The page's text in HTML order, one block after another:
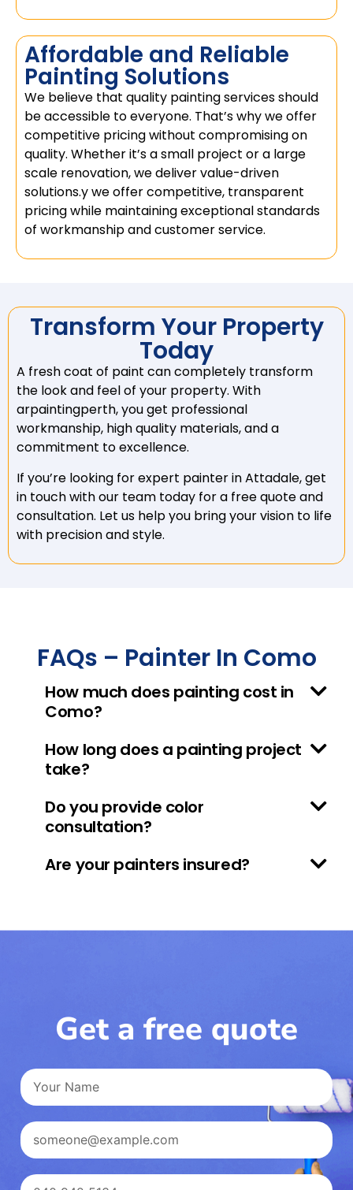
Affordable and Reliable
Painting Solutions
We believe that quality painting services should
be accessible to everyone. That’s why we offer
competitive pricing without compromising on
quality. Whether it’s a small project or a large
scale renovation, we deliver value-driven
solutions.y we offer competitive, transparent
pricing while maintaining exceptional standards
of workmanship and customer service.
Transform Your Property
Today
A fresh coat of paint can completely transform
the look and feel of your property. With
arpaintingperth, you get professional
workmanship, high quality materials, and a
commitment to excellence.
If you’re looking for expert painter in Attadale, get
in touch with our team today for a free quote and
consultation. Let us help you bring your vision to life
with precision and style.
FAQs – Painter In Como
How much does painting cost in
Como?
How long does a painting project
take?
Do you provide color
consultation?
Are your painters insured?
Get a free quote